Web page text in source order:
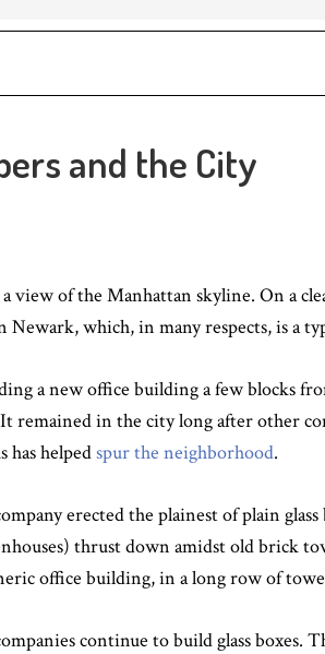
and the City
of the Manhattan skyline. On a
which, in many respects, is a
a new office building a few blocks
remained in the city long after other
has helpedspur the neighborhood.
erected the plainest of plain
thrust down amidst old brick
office building, in a long row of
continue to build glass boxes.